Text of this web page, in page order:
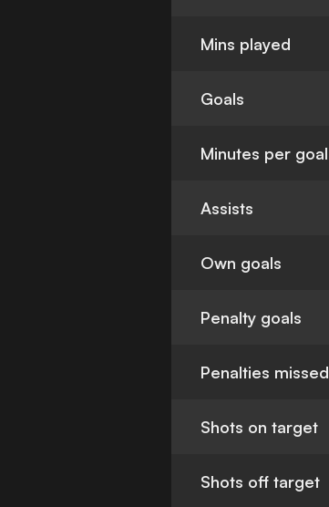
Mins played
Goals
Minutes per goal
Assists
Own goals
Penalty goals
Penalties missed
Shots on target
Shots off target